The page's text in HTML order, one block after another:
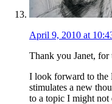
April 9, 2010 at
Thank you Janet, for
I look forward to the
stimulates a new
to a topic I might not